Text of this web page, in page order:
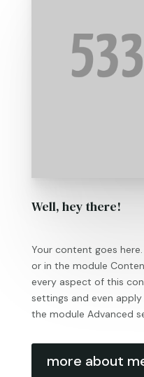
Well, hey there!
Your content goes
or in the module
every aspect of this
settings and even
the module Advanced
more about